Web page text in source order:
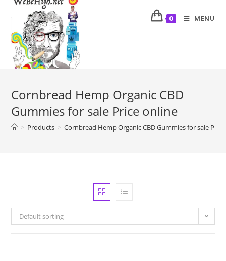
0 MENU
Cornbread Hemp Organic CBD
Gummies for sale Price online
> Products > Cornbread Hemp Organic CBD Gummies for sale
Default sorting